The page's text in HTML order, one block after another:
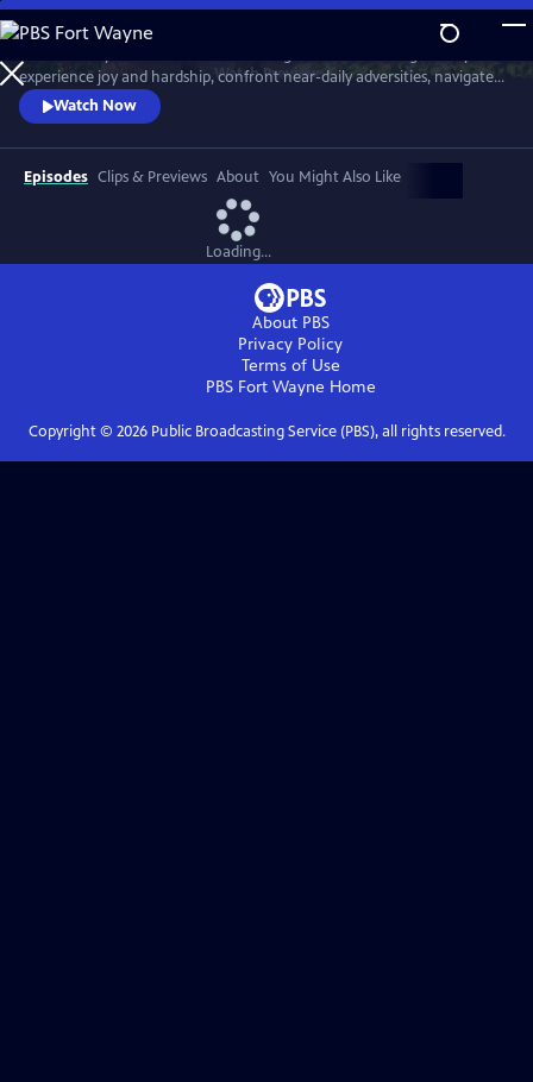
Skip
to
Main
Content
WatchPreview
experience joy and hardship, confront near-daily adversities, navigate
their habitats, and overcome challenges in their first year of life.
Watch Now
Episodes Clips & Previews About You Might Also Like
Loading...
About PBS
Privacy Policy
Terms of Use
PBS Fort Wayne Home
Copyright © 2026Public Broadcasting Service (PBS), all rights reserved.